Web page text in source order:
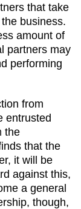
that take
business.
amount of
partners may
performing
from
entrusted
the
that the
it will be
against this,
a general
though,